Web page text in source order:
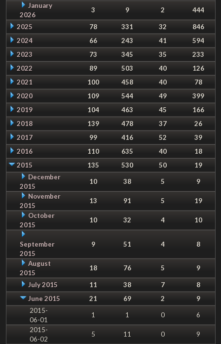
January
2026
3 9 2 444
2025 78 331 32
846
2024
66 243 41
594
2023
73 345 35
233
2022
89 503 40
126
2021
100 458 40
78
2020
109 544 49
399
2019
104 463 45
166
2018
139 478 37
26
2017
99 416 52
39
2016
110 635 40
18
2015
135 530 50
19
December
2015
10 38 5
9
November
2015
13 91 5
19
October
2015
10 32 4 10
September
2015
9 51 4 8
August
2015
18 76 5 9
July 2015 11 38 7
8
June 2015
21 69 2
9
2015-
06-01
1 1 0
6
2015-
06-02
5 11 0
9